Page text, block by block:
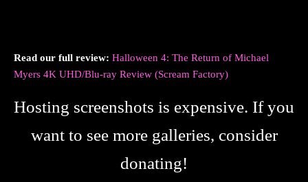
Read our full review: Halloween 4: The Return of Michael
Myers 4K UHD/Blu-ray Review (Scream Factory)
Hosting screenshots is expensive. If you
want to see more galleries, consider
donating!